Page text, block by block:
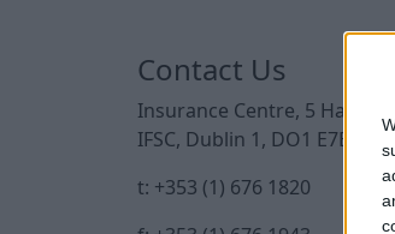
Contact Us
Insurance Centre, 5
IFSC, Dublin 1, DO1 E7E8.
t: +353 (1) 676 1820